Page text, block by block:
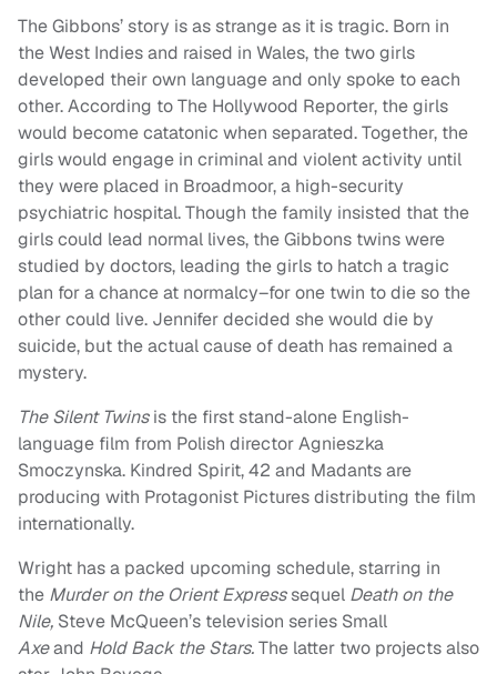
The Gibbons’ story is as strange as it is tragic. Born in
the West Indies and raised in Wales, the two girls
developed their own language and only spoke to each
other. According to The Hollywood Reporter, the girls
would become catatonic when separated. Together, the
girls would engage in criminal and violent activity until
they were placed in Broadmoor, a high-security
psychiatric hospital. Though the family insisted that the
girls could lead normal lives, the Gibbons twins were
studied by doctors, leading the girls to hatch a tragic
plan for a chance at normalcy–for one twin to die so the
other could live. Jennifer decided she would die by
suicide, but the actual cause of death has remained a
mystery.
The Silent Twinsis the first stand-alone English-
language film from Polish director Agnieszka
Smoczynska. Kindred Spirit, 42 and Madants are
producing with Protagonist Pictures distributing the film
internationally.
Wright has a packed upcoming schedule, starring in
the Murder on the Orient Expresssequel Death on the
Nile, Steve McQueen’s television series Small
Axeand Hold Back the Stars.The latter two projects also